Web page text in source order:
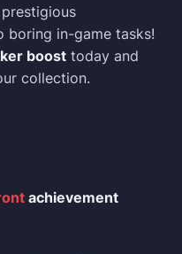
boring in-game tasks!
boost today and
collection.
achievement